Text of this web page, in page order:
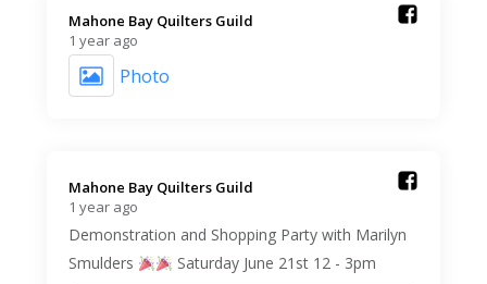
Mahone Bay Quilters Guild️
1 year ago
Photo
Mahone Bay Quilters Guild️
1 year ago
Demonstration and Shopping Party with Marilyn
Smulders
Saturday June 21st 12 - 3pm